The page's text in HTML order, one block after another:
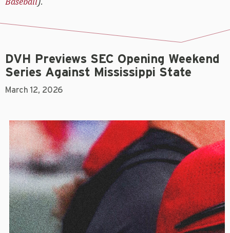
DVH Previews SEC Opening Weekend
Series Against Mississippi State
March 12, 2026